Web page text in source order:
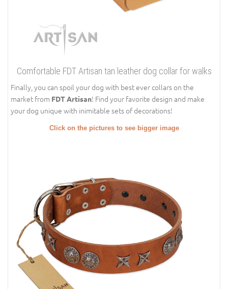
Comfortable FDT Artisan tan leather dog collar for walks
Finally, you can spoil your dog with best ever collars on the
market from FDT Artisan! Find your favorite design and make
your dog unique with inimitable sets of decorations!
Click on the pictures to see bigger image